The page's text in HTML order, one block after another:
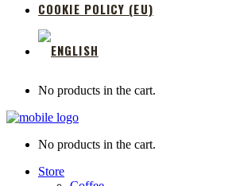
COOKIE POLICY (EU)
No products in the cart.
No products in the cart.
Store